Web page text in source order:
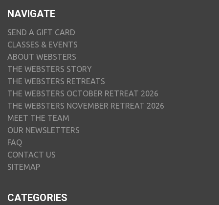
NAVIGATE
SEND A GIFT CARD
CLASSES & EVENTS
ABOUT WEBSTERS
THE WEBSTERS STORY
THE WEBSTERS RETREATS
THE WEBSTERS OCTOBER RETREAT 2026
THE WEBSTERS NOVEMBER RETREAT 2026
MEET THE TEAM
OUR NEWSLETTERS
FAQ
CONTACT US
SITEMAP
CATEGORIES